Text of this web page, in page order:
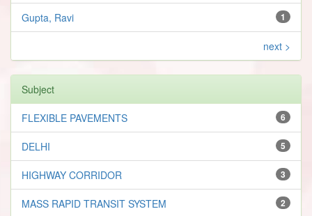
1
Gupta, Ravi
next >
Subject
6
FLEXIBLE PAVEMENTS
5
DELHI
3
HIGHWAY CORRIDOR
2
MASS RAPID TRANSIT SYSTEM